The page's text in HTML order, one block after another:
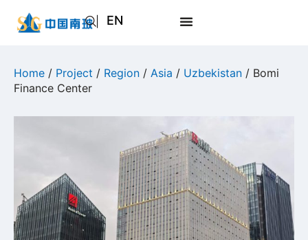
EN
JA
Home / Project / Region / Asia / Uzbekistan / Bomi
Finance Center